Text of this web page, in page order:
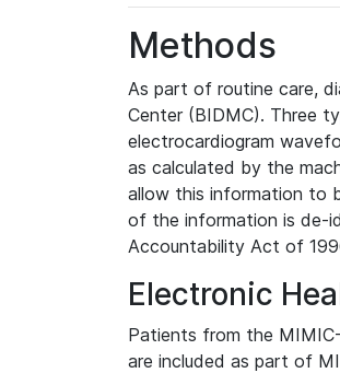
Methods
As part of routine care,
Center (BIDMC). Three
electrocardiogram
as calculated by the
allow this information to
of the information is de-
Accountability Act of
Electronic
Patients from the
are included as part of